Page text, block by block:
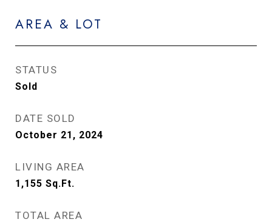
AREA & LOT
STATUS
Sold
DATE SOLD
October 21, 2024
LIVING AREA
1,155 Sq.Ft.
TOTAL AREA